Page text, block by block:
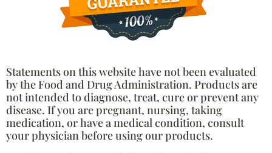
Statements on this website have not been evaluated
by the Food and Drug Administration. Products are
not intended to diagnose, treat, cure or prevent any
disease. If you are pregnant, nursing, taking
medication, or have a medical condition, consult
your physician before using our products.